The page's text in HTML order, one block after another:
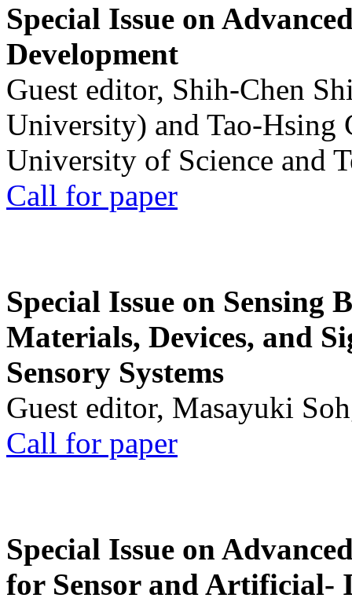
Special Issue on
Development
Guest editor, Shih-Chen
University) and Tao-Hsing
University of Science and
Call for paper
Special Issue on Sensing
Materials, Devices, and
Sensory Systems
Guest editor, Masayuki
Call for paper
Special Issue on
for Sensor and Artificial-